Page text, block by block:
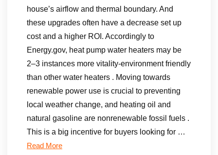
house’s airflow and thermal boundary. And
these upgrades often have a decrease set up
cost and a higher ROI. Accordingly to
Energy.gov, heat pump water heaters may be
2–3 instances more vitality-environment friendly
than other water heaters . Moving towards
renewable power use is crucial to preventing
local weather change, and heating oil and
natural gasoline are nonrenewable fossil fuels .
This is a big incentive for buyers looking for …
Read More